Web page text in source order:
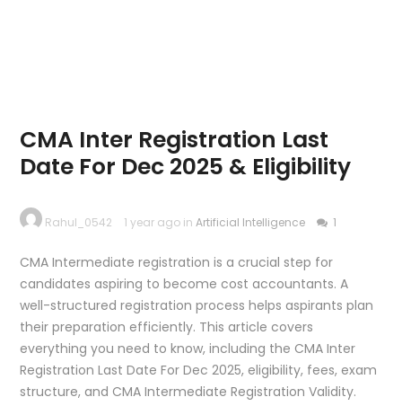
CMA Inter Registration Last
Date For Dec 2025 & Eligibility
Rahul_0542 1 year ago inArtificial Intelligence 1
CMA Intermediate registration is a crucial step for
candidates aspiring to become cost accountants. A
well-structured registration process helps aspirants plan
their preparation efficiently. This article covers
everything you need to know, including the CMA Inter
Registration Last Date For Dec 2025, eligibility, fees, exam
structure, and CMA Intermediate Registration Validity.